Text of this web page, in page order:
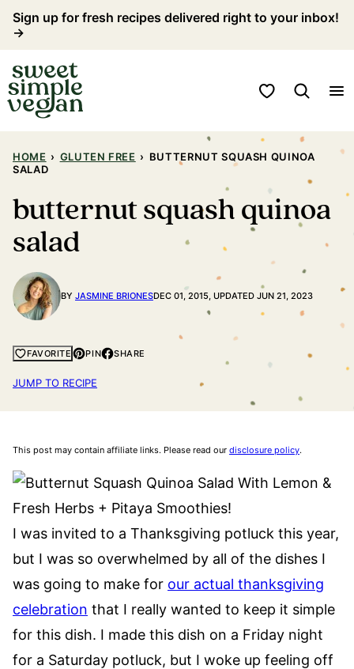
Skip
content
Sign up for fresh recipes delivered right to your inbox!
→
My Favorites
HOME › GLUTEN FREE › BUTTERNUT SQUASH QUINOA
SALAD
butternut squash quinoa
salad
BY JASMINE BRIONESDEC 01, 2015, UPDATED JUN 21, 2023
FAVORITE PIN SHARE
JUMP TO RECIPE
This post may contain affiliate links. Please read our disclosure policy.
I was invited to a Thanksgiving potluck this year,
but I was so overwhelmed by all of the dishes I
was going to make for our actual thanksgiving
celebration that I really wanted to keep it simple
for this dish. I made this dish on a Friday night
for a Saturday potluck, but I woke up feeling off